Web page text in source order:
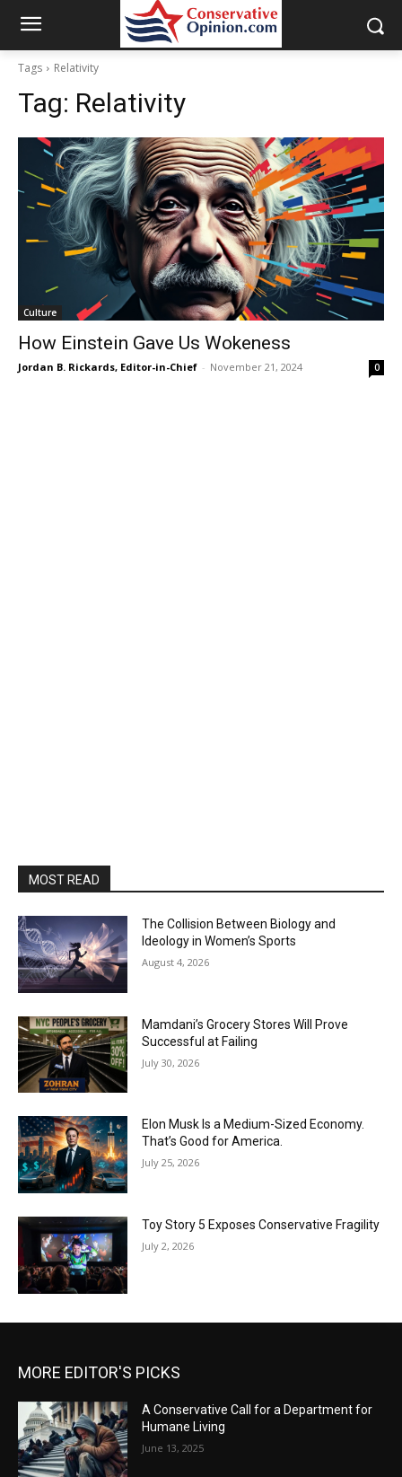
Tags Relativity
Tag: Relativity
Culture
How Einstein Gave Us Wokeness
Jordan B. Rickards, Editor-in-Chief - November 21, 2024 0
MOST READ
The Collision Between Biology and
Ideology in Women’s Sports
August 4, 2026
Mamdani’s Grocery Stores Will Prove
Successful at Failing
July 30, 2026
Elon Musk Is a Medium-Sized Economy.
That’s Good for America.
July 25, 2026
Toy Story 5 Exposes Conservative Fragility
July 2, 2026
MORE EDITOR'S PICKS
A Conservative Call for a Department for
Humane Living
June 13, 2025